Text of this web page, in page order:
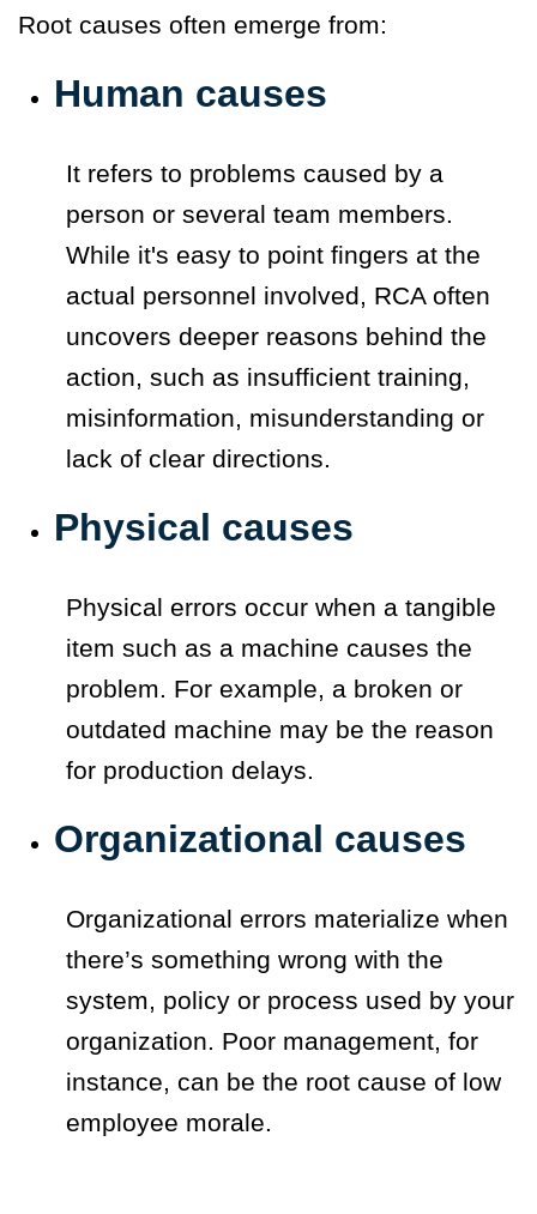
Root causes often emerge from:
Human causes
It refers to problems caused by a
person or several team members.
While it's easy to point fingers at the
actual personnel involved, RCA often
uncovers deeper reasons behind the
action, such as insufficient training,
misinformation, misunderstanding or
lack of clear directions.
Physical causes
Physical errors occur when a tangible
item such as a machine causes the
problem. For example, a broken or
outdated machine may be the reason
for production delays.
Organizational causes
Organizational errors materialize when
there’s something wrong with the
system, policy or process used by your
organization. Poor management, for
instance, can be the root cause of low
employee morale.